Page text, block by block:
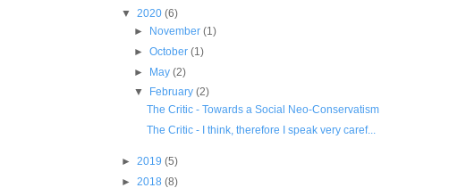
▼ 2020 (6)
►
November (1)
► October (1)
►
May (2)
▼
February (2)
The Critic - Towards a Social Neo-Conservatism
The Critic - I think, therefore I speak very caref...
► 2019 (5)
► 2018 (8)